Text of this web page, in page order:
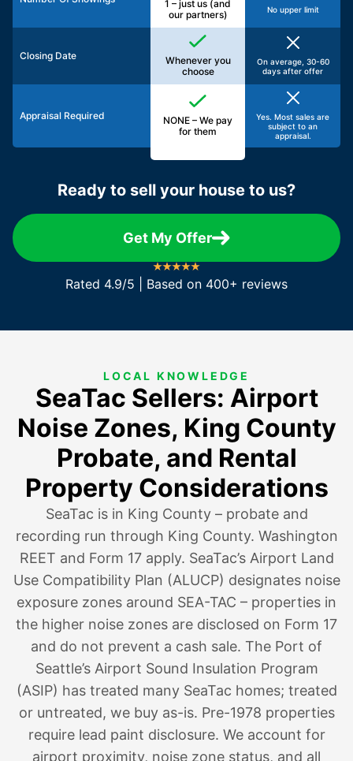
1 – just us (and
our partners)
No upper limit
Closing Date
Whenever you
choose
On average, 30-60
days after offer
Appraisal Required
NONE – We pay
for them
Yes. Most sales are
subject to an
appraisal.
Ready to sell your house to us?
Get My Offer
Rated 4.9/5 | Based on 400+ reviews
LOCAL KNOWLEDGE
SeaTac Sellers: Airport
Noise Zones, King County
Probate, and Rental
Property Considerations
SeaTac is in King County – probate and
recording run through King County. Washington
REET and Form 17 apply. SeaTac’s Airport Land
Use Compatibility Plan (ALUCP) designates noise
exposure zones around SEA-TAC – properties in
the higher noise zones are disclosed on Form 17
and do not prevent a cash sale. The Port of
Seattle’s Airport Sound Insulation Program
(ASIP) has treated many SeaTac homes; treated
or untreated, we buy as-is. Pre-1978 properties
require lead paint disclosure. We account for
airport proximity, noise zone status, and all